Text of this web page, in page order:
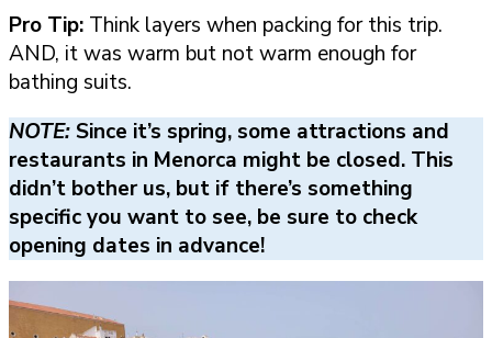
Pro Tip: Think layers when packing for this trip.
AND, it was warm but not warm enough for
bathing suits.
NOTE:Since it’s spring, some attractions and
restaurants in Menorca might be closed. This
didn’t bother us, but if there’s something
specific you want to see, be sure to check
opening dates in advance!